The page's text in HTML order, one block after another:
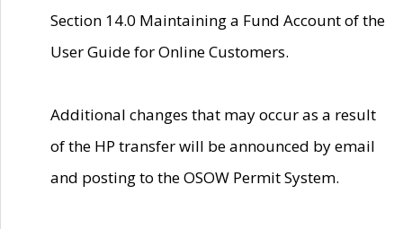
Section 14.0 Maintaining a Fund Account of the
User Guide for Online Customers.
Additional changes that may occur as a result
of the HP transfer will be announced by email
and posting to the OSOW Permit System.